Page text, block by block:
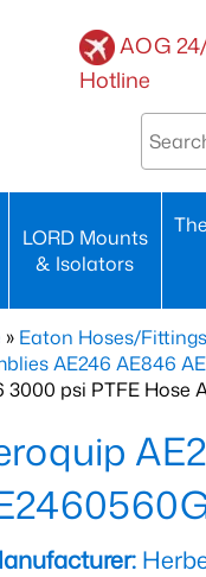
AOG
Hotline
LORD Mounts
& Isolators
» Eaton Hoses/Fittings
AE246 AE846
3000 psi PTFE Hose